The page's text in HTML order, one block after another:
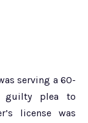
serving a 60-
guilty plea to
license was